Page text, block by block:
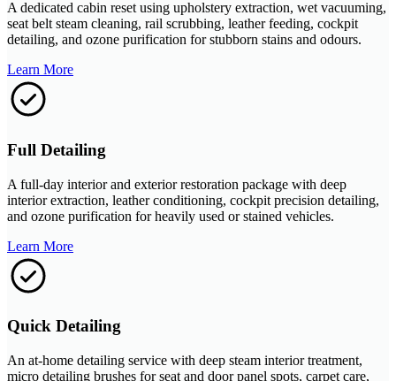
A dedicated cabin reset using upholstery extraction, wet vacuuming,
seat belt steam cleaning, rail scrubbing, leather feeding, cockpit
detailing, and ozone purification for stubborn stains and odours.
Learn More
Full Detailing
A full-day interior and exterior restoration package with deep
interior extraction, leather conditioning, cockpit precision detailing,
and ozone purification for heavily used or stained vehicles.
Learn More
Quick Detailing
An at-home detailing service with deep steam interior treatment,
micro detailing brushes for seat and door panel spots, carpet care,